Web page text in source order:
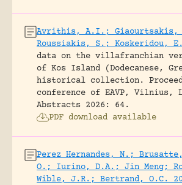
Avrithis, A.I.;
Roussiakis, S.; Koskeridou,
data on the villafranchian
of Kos Island (Dodecanese,
historical collection.
conference of EAVP, Vilnius,
Abstracts 2026: 64.
PDF download available
Perez Hernandes, N.;
O.; Iurino, D.A.; Jin Meng;
Wible, J.R.; Bertrand, O.C.